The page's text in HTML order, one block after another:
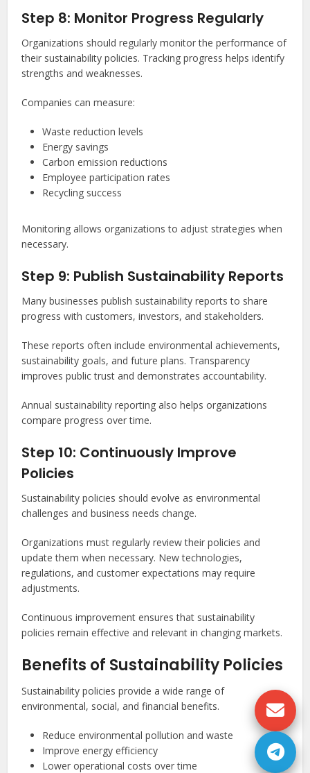
Step 8: Monitor Progress Regularly
Organizations should regularly monitor the performance of
their sustainability policies. Tracking progress helps identify
strengths and weaknesses.
Companies can measure:
Waste reduction levels
Energy savings
Carbon emission reductions
Employee participation rates
Recycling success
Monitoring allows organizations to adjust strategies when
necessary.
Step 9: Publish Sustainability Reports
Many businesses publish sustainability reports to share
progress with customers, investors, and stakeholders.
These reports often include environmental achievements,
sustainability goals, and future plans. Transparency
improves public trust and demonstrates accountability.
Annual sustainability reporting also helps organizations
compare progress over time.
Step 10: Continuously Improve
Policies
Sustainability policies should evolve as environmental
challenges and business needs change.
Organizations must regularly review their policies and
update them when necessary. New technologies,
regulations, and customer expectations may require
adjustments.
Continuous improvement ensures that sustainability
policies remain effective and relevant in changing markets.
Benefits of Sustainability Policies
Sustainability policies provide a wide range of
environmental, social, and financial benefits.
Reduce environmental pollution and waste
Improve energy efficiency
Lower operational costs over time